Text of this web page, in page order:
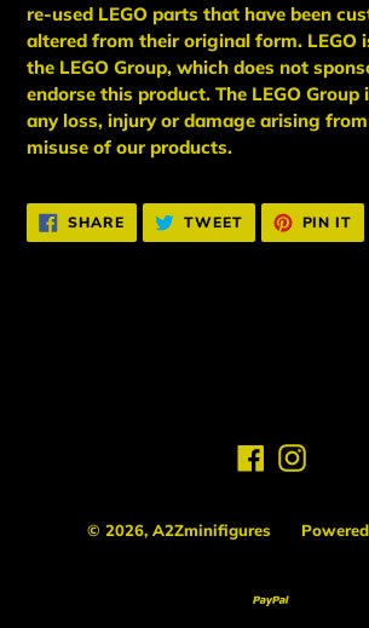
re-used LEGO parts that have been
altered from their original form. LEGO
the LEGO Group, which does not
endorse this product. The LEGO
any loss, injury or damage arising
misuse of our products.
SHARESHARE
ON
FACEBOOK
TWEETTWEET
TWITTER
PIN IT
Facebook
© 2026, A2Zminifigures